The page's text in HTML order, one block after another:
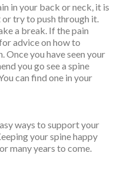
in your back or neck, it is
try to push through it.
a break. If the pain
advice on how to
Once you have seen your
you go see a spine
can find one in your
ways to support your
your spine happy
many years to come.